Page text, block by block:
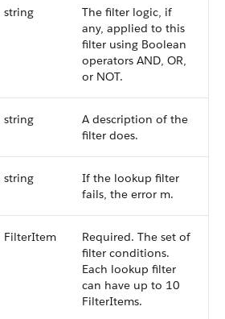
string
The filter logic, if
any, applied to this
filter using Boolean
operators AND, OR,
or NOT.
string
A description of the
filter does.
string
If the lookup filter
fails, the error m.
FilterItem
Required. The set of
filter conditions.
Each lookup filter
can have up to 10
FilterItems.